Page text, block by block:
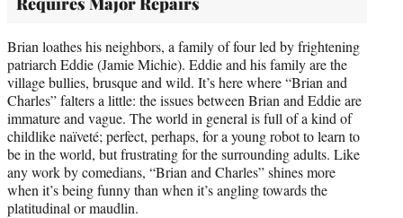
Brian loathes his neighbors, a family of four led by frightening
patriarch Eddie (Jamie Michie). Eddie and his family are the
village bullies, brusque and wild. It’s here where “Brian and
Charles” falters a little: the issues between Brian and Eddie are
immature and vague. The world in general is full of a kind of
childlike naïveté; perfect, perhaps, for a young robot to learn to
be in the world, but frustrating for the surrounding adults. Like
any work by comedians, “Brian and Charles” shines more
when it’s being funny than when it’s angling towards the
platitudinal or maudlin.